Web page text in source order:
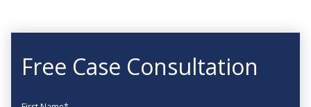
Free Case Consultation
First Name